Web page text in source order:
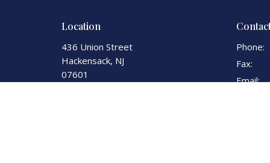
Location
436 Union Street
Hackensack, NJ
07601
Phone:
Fax:
Email: